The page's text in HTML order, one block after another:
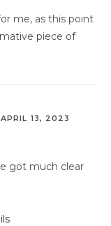
me, as this point
piece of
APRIL 13, 2023
got much clear